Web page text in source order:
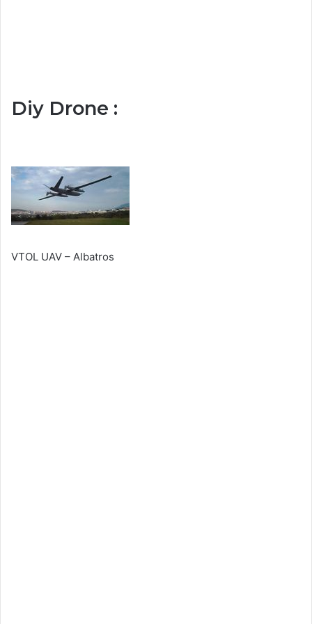
Diy Drone :
VTOL UAV – Albatros